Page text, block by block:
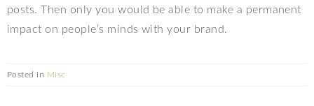
posts. Then only you would be able to make a permanent
impact on people’s minds with your brand.
Posted in Misc